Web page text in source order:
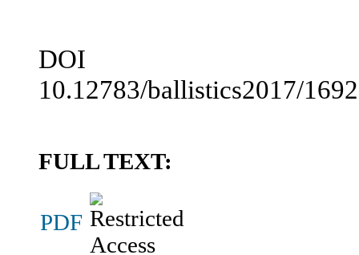
DOI
10.12783/ballistics2017/
FULL TEXT:
PDF